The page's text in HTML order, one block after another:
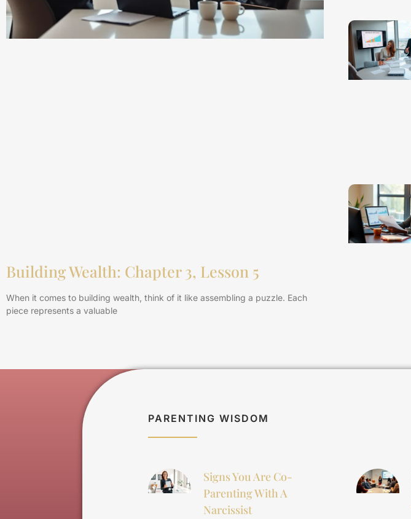
Building Wealth: Chapter 3, Lesson 5
When it comes to building wealth, think of it like assembling a puzzle. Each
piece represents a valuable
PARENTING WISDOM
Signs You Are Co-
Parenting With A
Narcissist